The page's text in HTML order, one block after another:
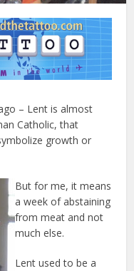
– Lent is almost
Catholic, that
growth or
But for me, it means
a week of abstaining
from meat and not
much else.
Lent used to be a